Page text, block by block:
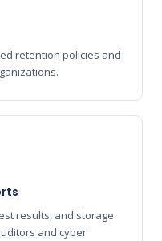
retention policies and
results, and storage
and cyber